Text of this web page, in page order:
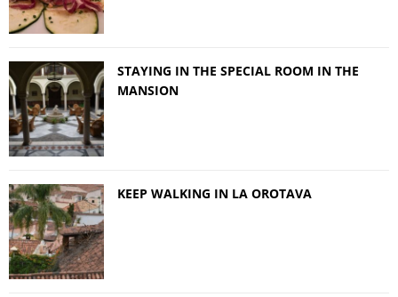
STAYING IN THE SPECIAL ROOM IN THE
MANSION
KEEP WALKING IN LA OROTAVA